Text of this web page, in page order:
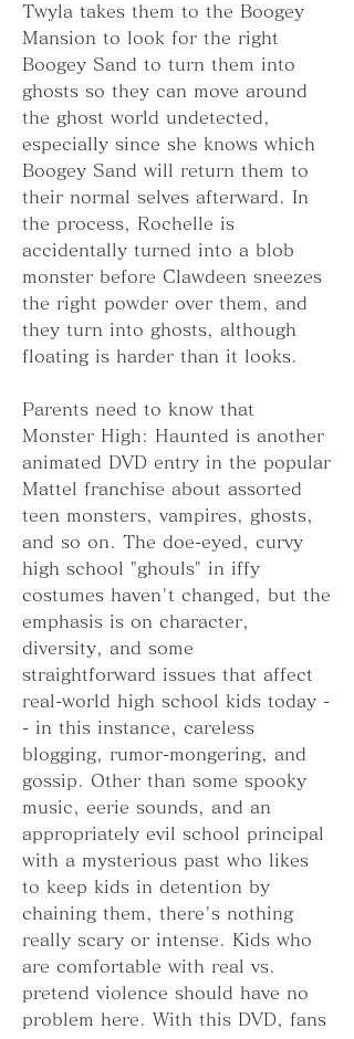
Twyla takes them to the Boogey
Mansion to look for the right
Boogey Sand to turn them into
ghosts so they can move around
the ghost world undetected,
especially since she knows which
Boogey Sand will return them to
their normal selves afterward. In
the process, Rochelle is
accidentally turned into a blob
monster before Clawdeen sneezes
the right powder over them, and
they turn into ghosts, although
floating is harder than it looks.
Parents need to know that
Monster High: Haunted is another
animated DVD entry in the popular
Mattel franchise about assorted
teen monsters, vampires, ghosts,
and so on. The doe-eyed, curvy
high school "ghouls" in iffy
costumes haven't changed, but the
emphasis is on character,
diversity, and some
straightforward issues that affect
real-world high school kids today -
- in this instance, careless
blogging, rumor-mongering, and
gossip. Other than some spooky
music, eerie sounds, and an
appropriately evil school principal
with a mysterious past who likes
to keep kids in detention by
chaining them, there's nothing
really scary or intense. Kids who
are comfortable with real vs.
pretend violence should have no
problem here. With this DVD, fans